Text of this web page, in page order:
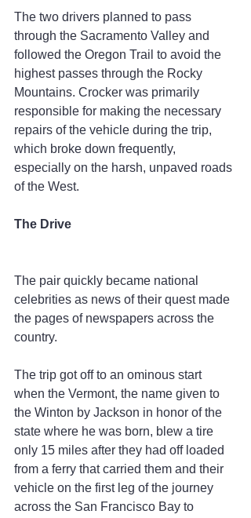
The two drivers planned to pass
through the Sacramento Valley and
followed the Oregon Trail to avoid the
highest passes through the Rocky
Mountains. Crocker was primarily
responsible for making the necessary
repairs of the vehicle during the trip,
which broke down frequently,
especially on the harsh, unpaved roads
of the West.
The Drive
The pair quickly became national
celebrities as news of their quest made
the pages of newspapers across the
country.
The trip got off to an ominous start
when the Vermont, the name given to
the Winton by Jackson in honor of the
state where he was born, blew a tire
only 15 miles after they had off loaded
from a ferry that carried them and their
vehicle on the first leg of the journey
across the San Francisco Bay to